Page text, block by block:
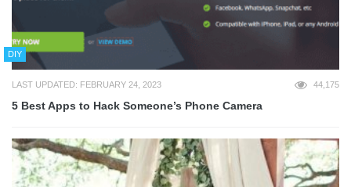
DIY
LAST UPDATED: FEBRUARY 24, 2023 44,175
5 Best Apps to Hack Someone’s Phone Camera